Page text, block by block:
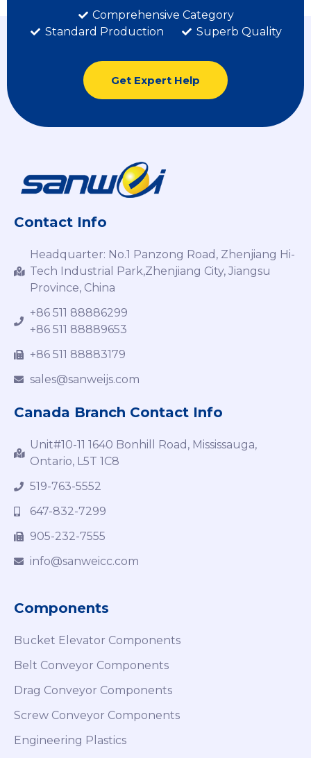
Comprehensive Category
Standard Production
Superb Quality
Get Expert Help
Contact Info
Headquarter: No.1 Panzong Road, Zhenjiang Hi-
Tech Industrial Park,Zhenjiang City, Jiangsu
Province, China
+86 511 88886299
+86 511 88889653
+86 511 88883179
sales@sanweijs.com
Canada Branch Contact Info
Unit#10-11 1640 Bonhill Road, Mississauga,
Ontario, L5T 1C8
519-763-5552
647-832-7299
905-232-7555
info@sanweicc.com
Components
Bucket Elevator Components
Belt Conveyor Components
Drag Conveyor Components
Screw Conveyor Components
Engineering Plastics